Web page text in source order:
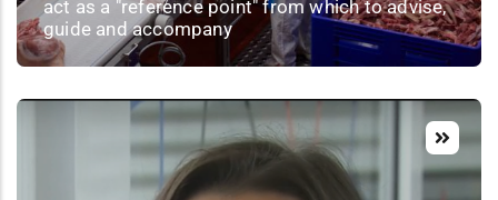
act as a "reference point" from which to advise,
guide and accompany